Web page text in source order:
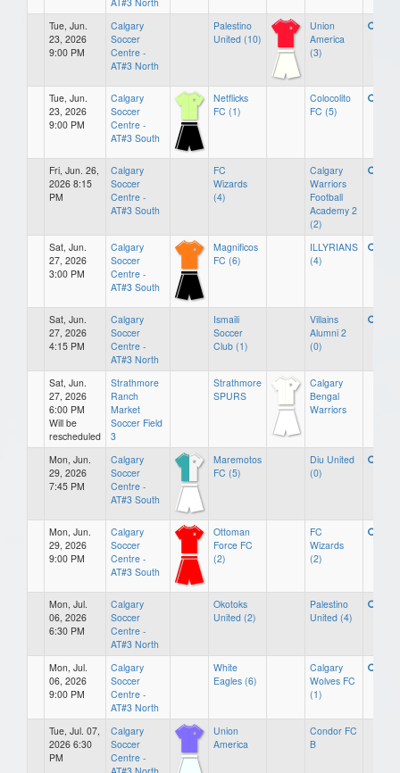
Tue, Jun.
23, 2026
9:00 PM
Calgary
Soccer
Centre -
AT#3 North
Palestino
United (10)
Union
America
(3)
Tue, Jun.
23, 2026
9:00 PM
Calgary
Soccer
Centre -
AT#3 South
Netflicks
FC (1)
Colocolito
FC (5)
Fri, Jun. 26,
2026 8:15
PM
Calgary
Soccer
Centre -
AT#3 South
FC
Wizards
(4)
Calgary
Warriors
Football
Academy 2
(2)
Sat, Jun.
27, 2026
3:00 PM
Calgary
Soccer
Centre -
AT#3 South
Magnificos
FC (6)
ILLYRIANS
(4)
Sat, Jun.
27, 2026
4:15 PM
Calgary
Soccer
Centre -
AT#3 North
Ismaili
Soccer
Club (1)
Villains
Alumni 2
(0)
Sat, Jun.
27, 2026
6:00 PM
Will be
rescheduled
Strathmore
Ranch
Market
Soccer Field
3
Strathmore
SPURS
Calgary
Bengal
Warriors
Mon, Jun.
29, 2026
7:45 PM
Calgary
Soccer
Centre -
AT#3 South
Maremotos
FC (5)
Diu United
(0)
Mon, Jun.
29, 2026
9:00 PM
Calgary
Soccer
Centre -
AT#3 South
Ottoman
Force FC
(2)
FC
Wizards
(2)
Mon, Jul.
06, 2026
6:30 PM
Calgary
Soccer
Centre -
AT#3 North
Okotoks
United (2)
Palestino
United (4)
Mon, Jul.
06, 2026
9:00 PM
Calgary
Soccer
Centre -
AT#3 North
White
Eagles (6)
Calgary
Wolves FC
(1)
Tue, Jul. 07,
2026 6:30
PM
Calgary
Soccer
Centre -
AT#3 North
Union
America
Condor FC
B